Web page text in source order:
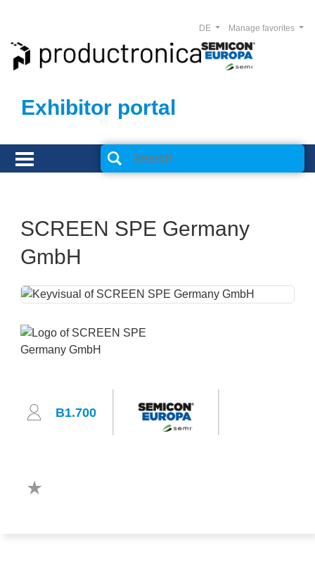
Exhibitor portal
Manage favorites
DE
SCREEN SPE Germany
GmbH
B1.700